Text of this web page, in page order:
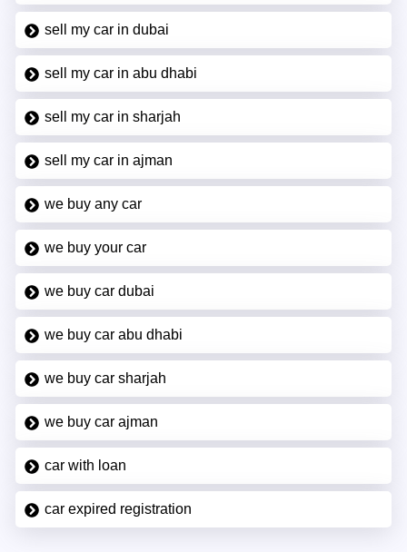
sell my car in dubai
sell my car in abu dhabi
sell my car in sharjah
sell my car in ajman
we buy any car
we buy your car
we buy car dubai
we buy car abu dhabi
we buy car sharjah
we buy car ajman
car with loan
car expired registration